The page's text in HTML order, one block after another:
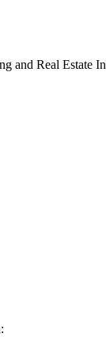
and Real Estate